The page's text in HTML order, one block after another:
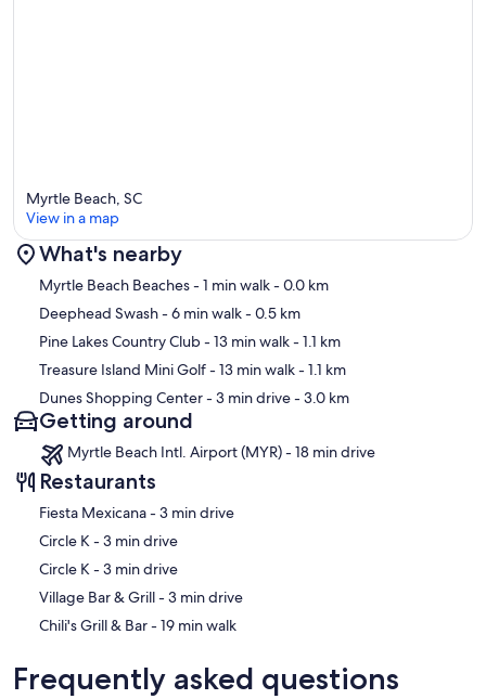
Map
Myrtle Beach, SC
View in a map
What's nearby
Myrtle Beach Beaches- 1 min walk- 0.0 km
Deephead Swash- 6 min walk- 0.5 km
Pine Lakes Country Club- 13 min walk- 1.1 km
Treasure Island Mini Golf- 13 min walk- 1.1 km
Dunes Shopping Center- 3 min drive- 3.0 km
Getting around
Myrtle Beach Intl. Airport (MYR) - 18 min drive
Restaurants
‪Fiesta Mexicana - ‬3 min drive
‪Circle K - ‬3 min drive
‪Circle K - ‬3 min drive
‪Village Bar & Grill - ‬3 min drive
‪Chili's Grill & Bar - ‬19 min walk
Frequently asked questions